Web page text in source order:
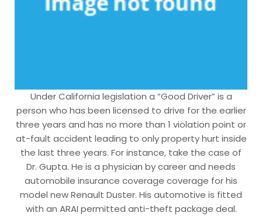
Under California legislation a “Good Driver” is a
person who has been licensed to drive for the earlier
three years and has no more than 1 violation point or
at-fault accident leading to only property hurt inside
the last three years. For instance, take the case of
Dr. Gupta. He is a physician by career and needs
automobile insurance coverage coverage for his
model new Renault Duster. His automotive is fitted
with an ARAI permitted anti-theft package deal.